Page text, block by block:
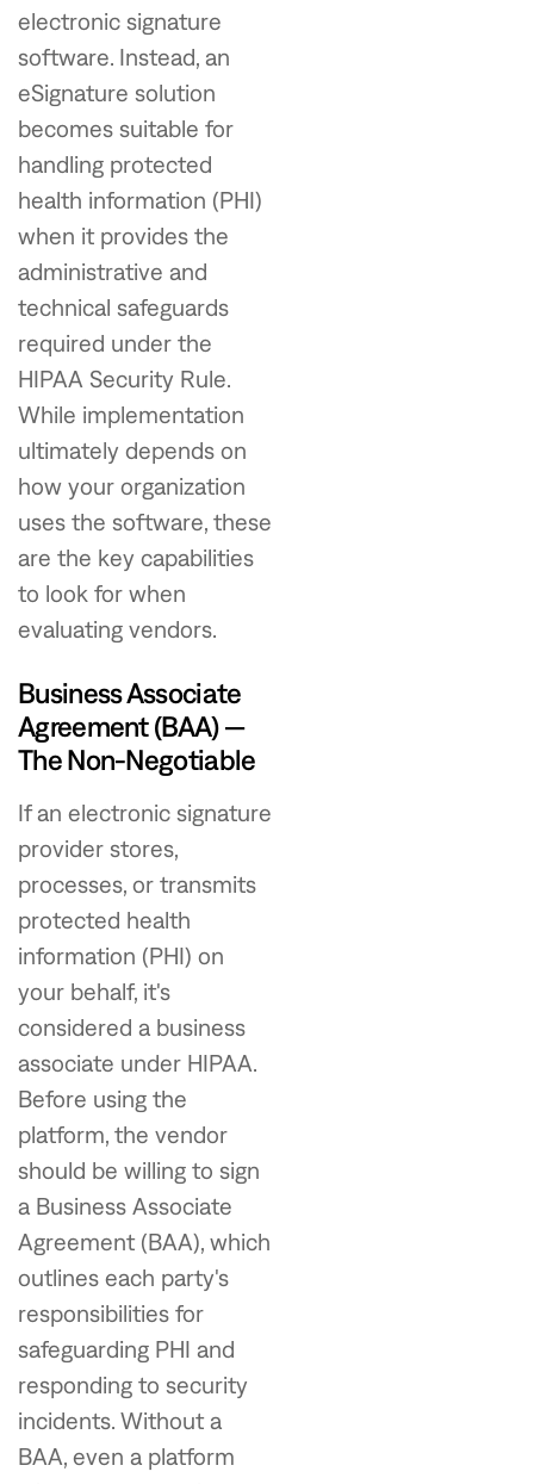
electronic signature
software. Instead, an
eSignature solution
becomes suitable for
handling protected
health information (PHI)
when it provides the
administrative and
technical safeguards
required under the
HIPAA Security Rule.
While implementation
ultimately depends on
how your organization
uses the software, these
are the key capabilities
to look for when
evaluating vendors.
Business Associate
Agreement (BAA) —
The Non-Negotiable
If an electronic signature
provider stores,
processes, or transmits
protected health
information (PHI) on
your behalf, it's
considered a business
associate under HIPAA.
Before using the
platform, the vendor
should be willing to sign
a Business Associate
Agreement (BAA), which
outlines each party's
responsibilities for
safeguarding PHI and
responding to security
incidents. Without a
BAA, even a platform